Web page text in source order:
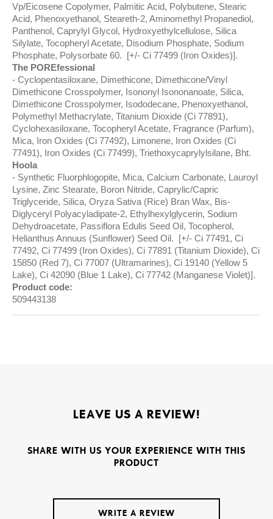
Vp/Eicosene Copolymer, Palmitic Acid, Polybutene, Stearic
Acid, Phenoxyethanol, Steareth-2, Aminomethyl Propanediol,
Panthenol, Caprylyl Glycol, Hydroxyethylcellulose, Silica
Silylate, Tocopheryl Acetate, Disodium Phosphate, Sodium
Phosphate, Polysorbate 60. [+/- Ci 77499 (Iron Oxides)].
The POREfessional
Cyclopentasiloxane, Dimethicone, Dimethicone/Vinyl
Dimethicone Crosspolymer, Isononyl Isononanoate, Silica,
Dimethicone Crosspolymer, Isododecane, Phenoxyethanol,
Polymethyl Methacrylate, Titanium Dioxide (Ci 77891),
Cyclohexasiloxane, Tocopheryl Acetate, Fragrance (Parfum),
Mica, Iron Oxides (Ci 77492), Limonene, Iron Oxides (Ci
77491), Iron Oxides (Ci 77499), Triethoxycaprylylsilane, Bht.
Hoola
Synthetic Fluorphlogopite, Mica, Calcium Carbonate, Lauroyl
Lysine, Zinc Stearate, Boron Nitride, Caprylic/Capric
Triglyceride, Silica, Oryza Sativa (Rice) Bran Wax, Bis-
Diglyceryl Polyacyladipate-2, Ethylhexylglycerin, Sodium
Dehydroacetate, Passiflora Edulis Seed Oil, Tocopherol,
Helianthus Annuus (Sunflower) Seed Oil. [+/- Ci 77491, Ci
77492, Ci 77499 (Iron Oxides), Ci 77891 (Titanium Dioxide), Ci
15850 (Red 7), Ci 77007 (Ultramarines), Ci 19140 (Yellow 5
Lake), Ci 42090 (Blue 1 Lake), Ci 77742 (Manganese Violet)].
Product code:
509443138
LEAVE US A REVIEW!
SHARE WITH US YOUR EXPERIENCE WITH THIS
PRODUCT
WRITE A REVIEW